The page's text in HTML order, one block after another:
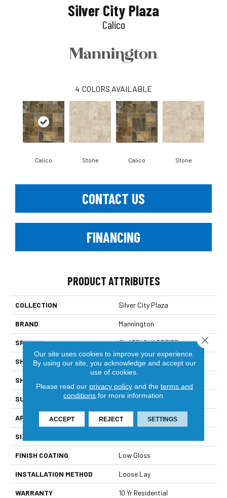
Silver City Plaza
Calico
4 COLORS AVAILABLE
Calico Stone Calico Stone
CONTACT US
FINANCING
PRODUCT ATTRIBUTES
COLLECTION Silver City Plaza
BRAND Mannington
SPECIES SLATE/QUARTZITE
SHADE Dark
SHAPE
SURFACE TYPE NatureForm® 4G
APPLICATION Residential
SIZE
FINISH COATING Low Gloss
INSTALLATION METHOD Loose Lay
WARRANTY 10 Yr Residential
Our site uses cookies to improve your experience.
By using our site, you acknowledge and accept our
use of cookies.
Please read our privacy policyand the terms and
conditions for more information.
ACCEPT REJECT SETTINGS
Close